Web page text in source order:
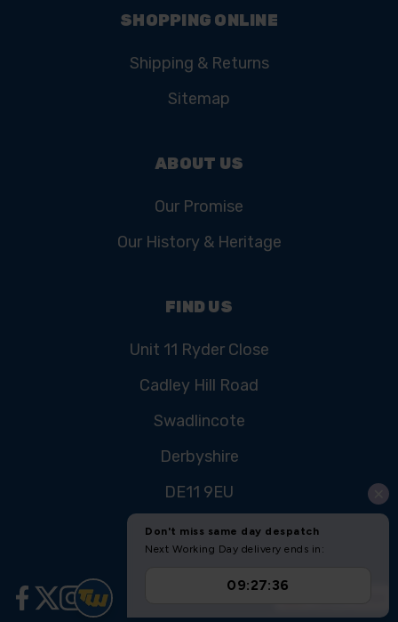
SHOPPING ONLINE
Shipping & Returns
Sitemap
ABOUT US
Our Promise
Our History & Heritage
FIND US
Unit 11 Ryder Close
Cadley Hill Road
Swadlincote
Derbyshire
DE11 9EU